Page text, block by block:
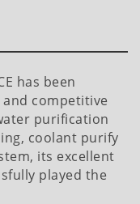
has been
competitive
purification
coolant purify
its excellent
played the